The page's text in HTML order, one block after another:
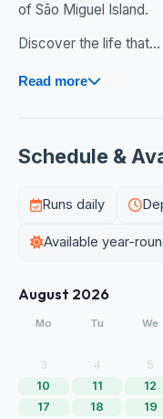
of São Miguel Island.
Discover the life that...
Read more
Schedule &
Runs daily
Available year-
August 2026
Mo Tu We
3
4 5
10
11 12
17
18 19